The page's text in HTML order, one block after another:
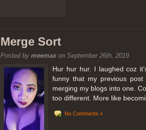
Merge Sort
Posted by meemaxon September 26th, 2019
Hur hur hur. I laughed coz
funny that my previous
merging my blogs into one.
too different. More like
No Comments »